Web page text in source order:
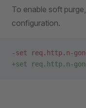
To enable soft
configuration.
-set req.http.n-
+set req.http.n-